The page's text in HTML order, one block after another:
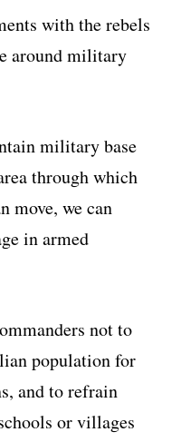
with the rebels
around military
military base
through which
move, we can
in armed
not to
population for
and to refrain
or villages